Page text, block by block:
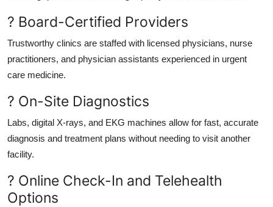
? Board-Certified Providers
Trustworthy clinics are staffed with licensed physicians, nurse
practitioners, and physician assistants experienced in urgent
care medicine.
? On-Site Diagnostics
Labs, digital X-rays, and EKG machines allow for fast, accurate
diagnosis and treatment plans without needing to visit another
facility.
? Online Check-In and Telehealth
Options